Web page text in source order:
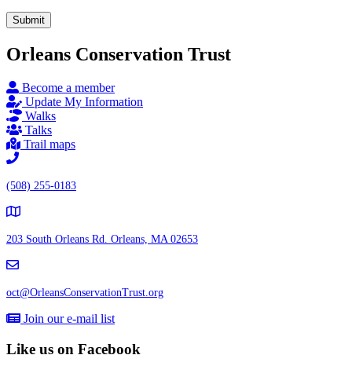
Submit
Orleans Conservation Trust
Become a member
Update My Information
Walks
Talks
Trail maps
(508) 255-0183
203 South Orleans Rd. Orleans, MA 02653
oct@OrleansConservationTrust.org
Join our e-mail list
Like us on Facebook